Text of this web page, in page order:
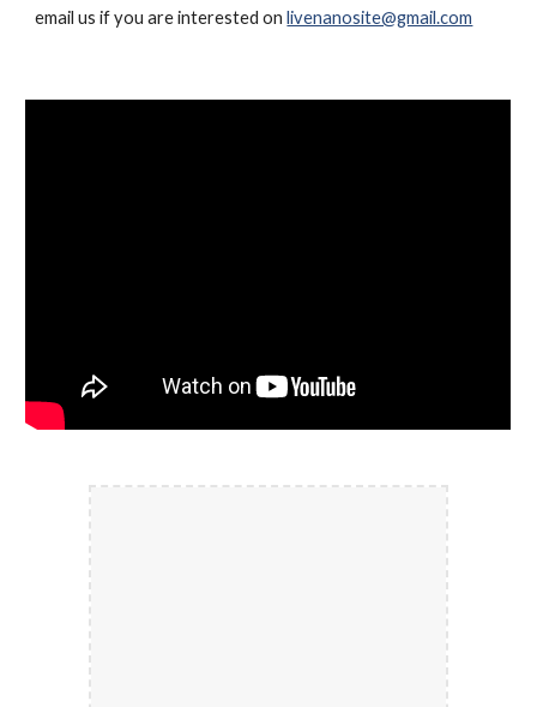
email us if you are interested on livenanosite@gmail.com